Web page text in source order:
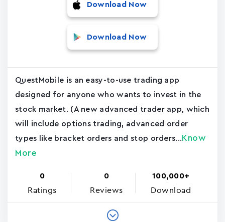
Download Now
Download Now
QuestMobile is an easy-to-use trading app
designed for anyone who wants to invest in the
stock market. (A new advanced trader app, which
will include options trading, advanced order
types like bracket orders and stop orders... Know
More
0
Ratings
0
Reviews
100,000+
Download